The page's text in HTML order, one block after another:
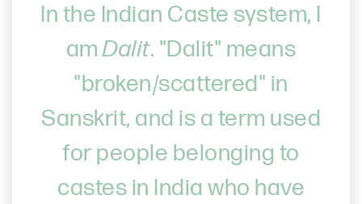
In the Indian Caste system, I
amDalit. "Dalit" means
"broken/scattered" in
Sanskrit, and is a term used
for people belonging to
castes in India who have